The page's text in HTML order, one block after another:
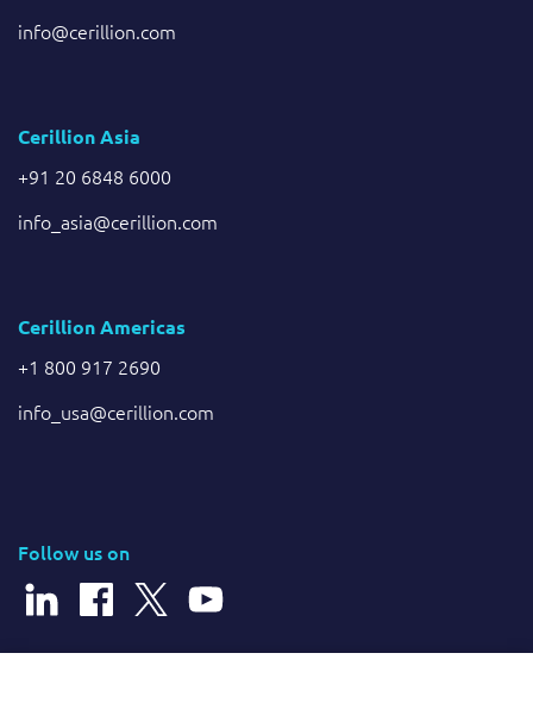
info@cerillion.com
Cerillion Asia
+91 20 6848 6000
info_asia@cerillion.com
Cerillion Americas
+1 800 917 2690
info_usa@cerillion.com
Follow us on